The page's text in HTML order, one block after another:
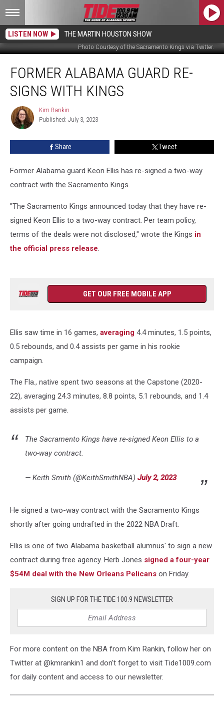
LISTEN NOW THE MARTIN HOUSTON SHOW
Photo Courtesy of the Sacramento Kings via Twitter.
Alabama
Guard
Re-
With
Kings
FORMER ALABAMA GUARD RE-
SIGNS WITH KINGS
Kim
Rankin
Kim Rankin
Published: July 3, 2023
Share Tweet
Former Alabama guard Keon Ellis has re-signed a two-way
contract with the Sacramento Kings.
"The Sacramento Kings announced today that they have re-
signed Keon Ellis to a two-way contract. Per team policy,
terms of the deals were not disclosed," wrote the Kings in
the official press release.
GET OUR FREE MOBILE APP
Ellis saw time in 16 games, averaging 4.4 minutes, 1.5 points,
0.5 rebounds, and 0.4 assists per game in his rookie
campaign.
The Fla., native spent two seasons at the Capstone (2020-
22), averaging 24.3 minutes, 8.8 points, 5.1 rebounds, and 1.4
assists per game.
The Sacramento Kings have re-signed Keon Ellis to a
two-way contract.
— Keith Smith (@KeithSmithNBA) July 2, 2023
He signed a two-way contract with the Sacramento Kings
shortly after going undrafted in the 2022 NBA Draft.
Ellis is one of two Alabama basketball alumnus' to sign a new
contract during free agency. Herb Jones signed a four-year
$54M deal with the New Orleans Pelicans on Friday.
SIGN UP FOR THE TIDE 100.9 NEWSLETTER
For more content on the NBA from Kim Rankin, follow her on
Twitter at @kmrankin1 and don't forget to visit Tide1009.com
for daily content and access to our newsletter.